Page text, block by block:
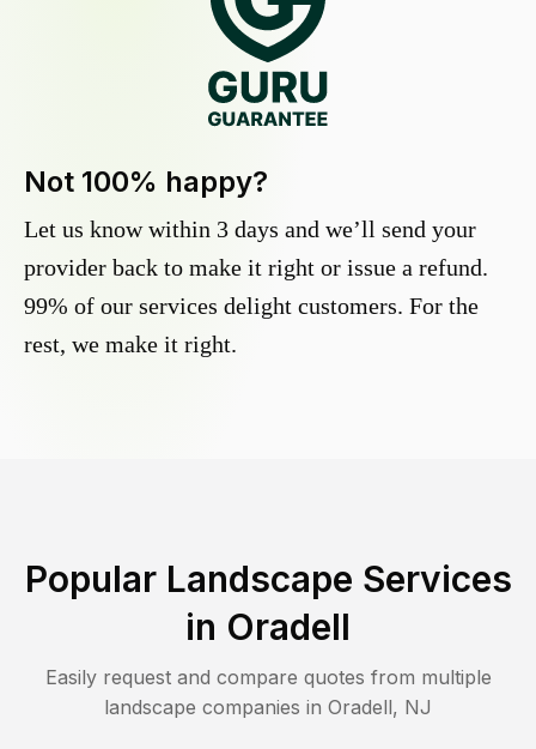
Not 100% happy?
Let us know within 3 days and we’ll send your
provider back to make it right or issue a refund.
99% of our services delight customers. For the
rest, we make it right.
Popular Landscape Services
in Oradell
Easily request and compare quotes from multiple
landscape companies in Oradell, NJ